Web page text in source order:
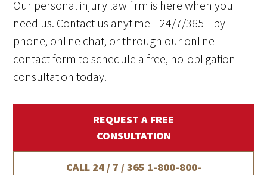
Our personal injury law firm is here when you
need us. Contact us anytime—24/7/365—by
phone, online chat, or through our online
contact form to schedule a free, no-obligation
consultation today.
REQUEST A FREE
CONSULTATION
CALL 24 / 7 / 365 1-800-800-